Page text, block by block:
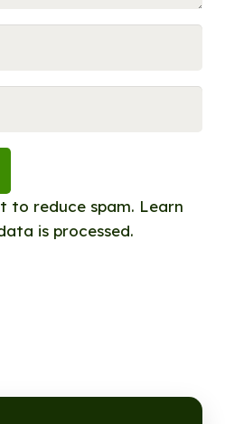
to reduce spam. Learn
is processed.